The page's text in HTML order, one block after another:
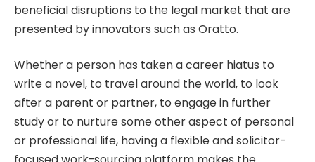
beneficial disruptions to the legal market that are
presented by innovators such as Oratto.
Whether a person has taken a career hiatus to
write a novel, to travel around the world, to look
after a parent or partner, to engage in further
study or to nurture some other aspect of personal
or professional life, having a flexible and solicitor-